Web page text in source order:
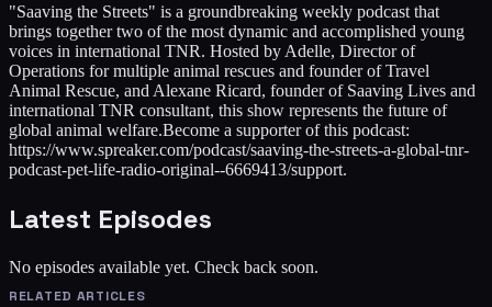
"Saaving the Streets" is a groundbreaking weekly podcast that
brings together two of the most dynamic and accomplished young
voices in international TNR. Hosted by Adelle, Director of
Operations for multiple animal rescues and founder of Travel
Animal Rescue, and Alexane Ricard, founder of Saaving Lives and
international TNR consultant, this show represents the future of
global animal welfare.Become a supporter of this podcast:
https://www.spreaker.com/podcast/saaving-the-streets-a-global-tnr-
podcast-pet-life-radio-original--6669413/support.
Latest Episodes
No episodes available yet. Check back soon.
RELATED ARTICLES